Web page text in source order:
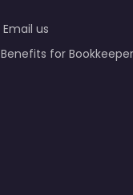
Email us
Benefits for